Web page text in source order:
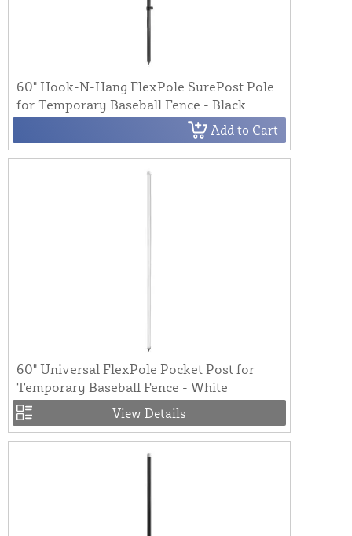
60" Hook-N-Hang FlexPole SurePost Pole
for Temporary Baseball Fence - Black
Add to Cart
60" Universal FlexPole Pocket Post for
Temporary Baseball Fence - White
View Details